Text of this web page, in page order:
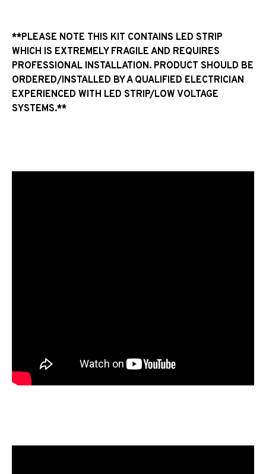
**PLEASE NOTE THIS KIT CONTAINS LED STRIP
WHICH IS EXTREMELY FRAGILE AND REQUIRES
PROFESSIONAL INSTALLATION. PRODUCT SHOULD BE
ORDERED/INSTALLED BY A QUALIFIED ELECTRICIAN
EXPERIENCED WITH LED STRIP/LOW VOLTAGE
SYSTEMS.**